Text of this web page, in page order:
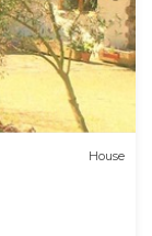
House